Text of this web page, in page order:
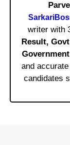
writer with
Result,
and
candidates